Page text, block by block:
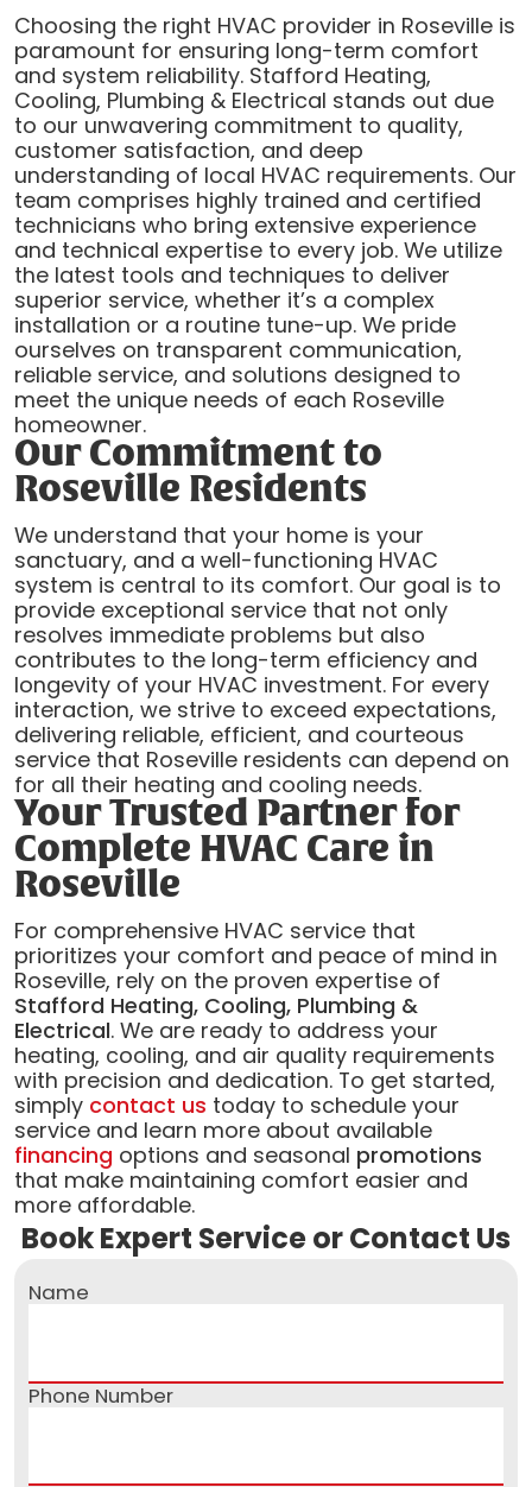
Choosing the right HVAC provider in Roseville is
paramount for ensuring long-term comfort
and system reliability. Stafford Heating,
Cooling, Plumbing & Electrical stands out due
to our unwavering commitment to quality,
customer satisfaction, and deep
understanding of local HVAC requirements. Our
team comprises highly trained and certified
technicians who bring extensive experience
and technical expertise to every job. We utilize
the latest tools and techniques to deliver
superior service, whether it’s a complex
installation or a routine tune-up. We pride
ourselves on transparent communication,
reliable service, and solutions designed to
meet the unique needs of each Roseville
homeowner.
Our Commitment to
Roseville Residents
We understand that your home is your
sanctuary, and a well-functioning HVAC
system is central to its comfort. Our goal is to
provide exceptional service that not only
resolves immediate problems but also
contributes to the long-term efficiency and
longevity of your HVAC investment. For every
interaction, we strive to exceed expectations,
delivering reliable, efficient, and courteous
service that Roseville residents can depend on
for all their heating and cooling needs.
Your Trusted Partner for
Complete HVAC Care in
Roseville
For comprehensive HVAC service that
prioritizes your comfort and peace of mind in
Roseville, rely on the proven expertise of
Stafford Heating, Cooling, Plumbing &
Electrical. We are ready to address your
heating, cooling, and air quality requirements
with precision and dedication. To get started,
simply contact us today to schedule your
service and learn more about available
financing options and seasonal promotions
that make maintaining comfort easier and
more affordable.
Book Expert Service or Contact Us
Name
Phone Number